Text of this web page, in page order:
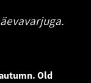
autumn. Old